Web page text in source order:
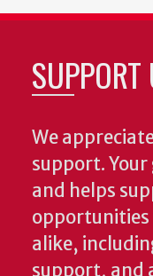
SUPPORT
We
support.
and helps
alike,
support, and